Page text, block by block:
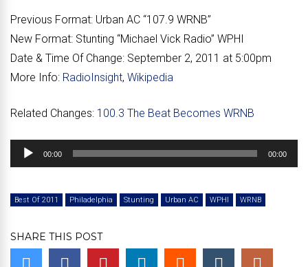
Previous Format: Urban AC “107.9 WRNB”
New Format: Stunting “Michael Vick Radio” WPHI
Date & Time Of Change: September 2, 2011 at 5:00pm
More Info: RadioInsight, Wikipedia
Related Changes: 100.3 The Beat Becomes WRNB
Audio
Player
00:00 00:00
Best Of 2011 Philadelphia Stunting Urban AC WPHI WRNB
SHARE THIS POST